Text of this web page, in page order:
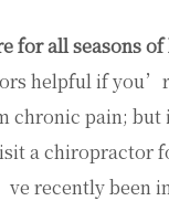
for all seasons
helpful if
chronic pain;
a chiropractor
recently been